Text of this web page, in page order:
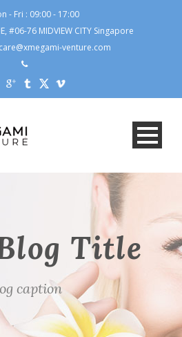
- Fri : 09:00 - 17:00
#06-76 MIDVIEW CITY Singapore
venture.com
Title
caption